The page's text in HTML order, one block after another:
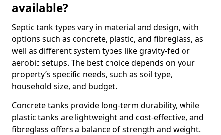
available?
Septic tank types vary in material and design, with
options such as concrete, plastic, and fibreglass, as
well as different system types like gravity-fed or
aerobic setups. The best choice depends on your
property’s specific needs, such as soil type,
household size, and budget.
Concrete tanks provide long-term durability, while
plastic tanks are lightweight and cost-effective, and
fibreglass offers a balance of strength and weight.